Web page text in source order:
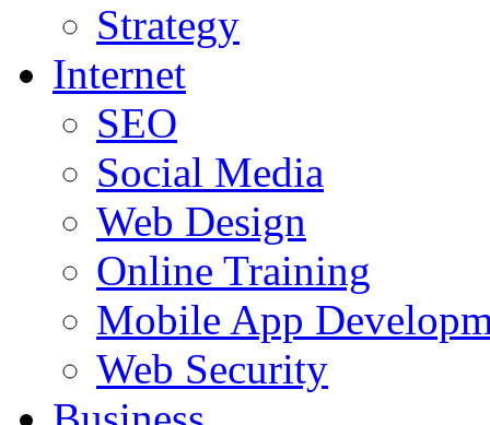
Strategy
Internet
SEO
Social Media
Web Design
Online Training
Mobile App
Web Security